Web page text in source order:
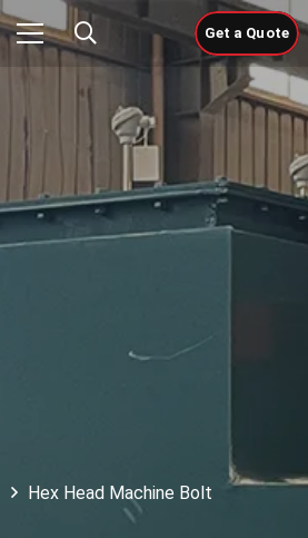
Get a Quote
Hex Head Machine Bolt